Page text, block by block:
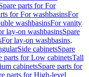
parts for For
for For washbasinsFor
washbasinsFor vanity
lay-on washbasinsSpare
For lay-on washbasins,
Side cabinetsSpare
parts for Low cabinetsTall
cabinetsSpare parts for
parts for High-level